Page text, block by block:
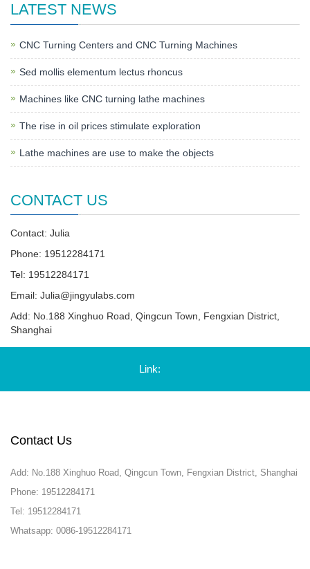
LATEST NEWS
CNC Turning Centers and CNC Turning Machines
Sed mollis elementum lectus rhoncus
Machines like CNC turning lathe machines
The rise in oil prices stimulate exploration
Lathe machines are use to make the objects
CONTACT US
Contact: Julia
Phone: 19512284171
Tel: 19512284171
Email: Julia@jingyulabs.com
Add: No.188 Xinghuo Road, Qingcun Town, Fengxian District,
Shanghai
Link:
Contact Us
Add: No.188 Xinghuo Road, Qingcun Town, Fengxian District, Shanghai
Phone: 19512284171
Tel: 19512284171
Whatsapp: 0086-19512284171